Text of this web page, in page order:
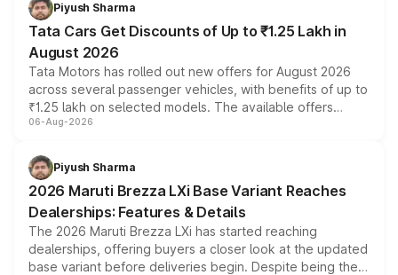
Piyush Sharma
Tata Cars Get Discounts of Up to ₹1.25 Lakh in
August 2026
Tata Motors has rolled out new offers for August 2026
across several passenger vehicles, with benefits of up to
₹1.25 lakh on selected models. The available offers
include consumer discounts, exchange bonuses,
benefits, depending on the vehicle, variant and eligibility,
giving buyers multiple ways to reduce the overall
purchase cost.
06-Aug-2026
Piyush Sharma
2026 Maruti Brezza LXi Base Variant Reaches
Dealerships: Features & Details
The 2026 Maruti Brezza LXi has started reaching
dealerships, offering buyers a closer look at the updated
base variant before deliveries begin. Despite being the